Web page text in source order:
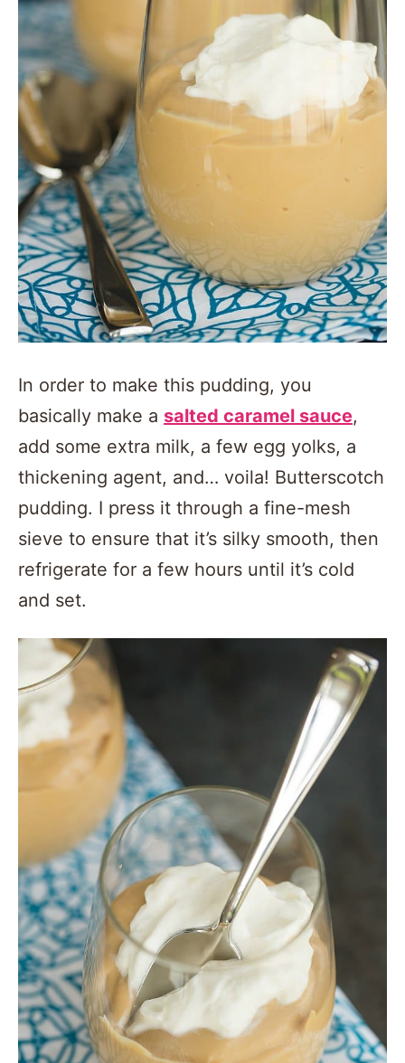
In order to make this pudding, you
basically make a salted caramel sauce,
add some extra milk, a few egg yolks, a
thickening agent, and… voila! Butterscotch
pudding. I press it through a fine-mesh
sieve to ensure that it’s silky smooth, then
refrigerate for a few hours until it’s cold
and set.